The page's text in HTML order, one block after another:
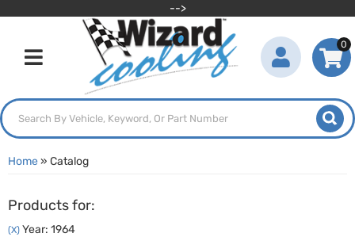
-->
Toggle navigation
0
Home» Catalog
Products for:
(X) Year: 1964